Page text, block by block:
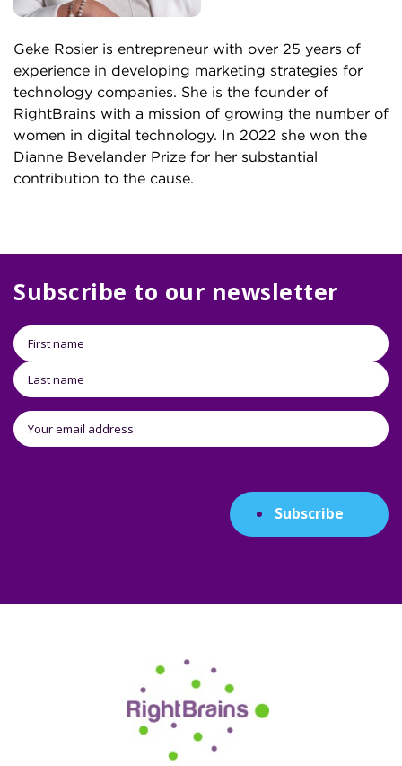
Geke Rosier is entrepreneur with over 25 years of
experience in developing marketing strategies for
technology companies. She is the founder of
RightBrains with a mission of growing the number of
women in digital technology. In 2022 she won the
Dianne Bevelander Prize for her substantial
contribution to the cause.
Subscribe to our newsletter
Subscribe